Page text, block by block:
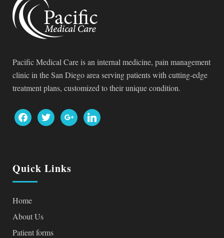
Pacific Medical Care is an internal medicine, pain management
clinic in the San Diego area serving patients with cutting-edge
treatment plans, customized to their unique condition.
facebooktwitter googlelinkedin
Quick Links
Home
About Us
Patient forms